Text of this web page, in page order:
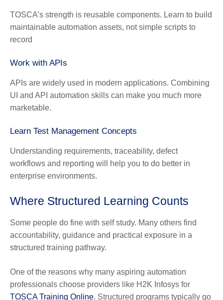
TOSCA’s strength is reusable components. Learn to build
maintainable automation assets, not simple scripts to
record
Work with APIs
APIs are widely used in modern applications. Combining
UI and API automation skills can make you much more
marketable.
Learn Test Management Concepts
Understanding requirements, traceability, defect
workflows and reporting will help you to do better in
enterprise environments.
Where Structured Learning Counts
Some people do fine with self study. Many others find
accountability, guidance and practical exposure in a
structured training pathway.
One of the reasons why many aspiring automation
professionals choose providers like H2K Infosys for
TOSCA Training Online. Structured programs typically go